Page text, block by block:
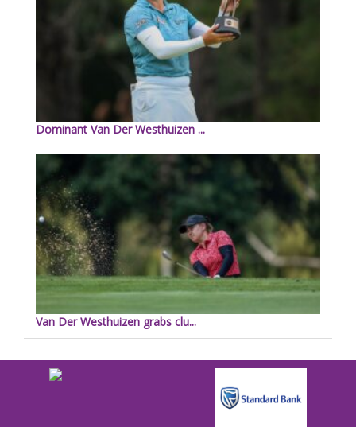
Dominant Van Der Westhuizen ...
Van Der Westhuizen grabs clu...